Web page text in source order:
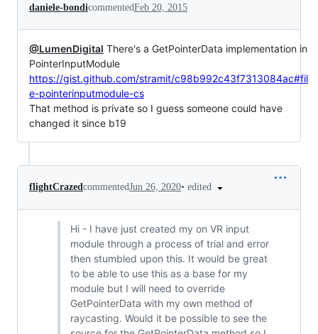
daniele-bondicommentedFeb 20, 2015
@LumenDigital There's a GetPointerData implementation in
PointerInputModule
https://gist.github.com/stramit/c98b992c43f7313084ac#fil
e-pointerinputmodule-cs
That method is private so I guess someone could have
changed it since b19
flightCrazedcommentedJun 26, 2020• edited
Hi - I have just created my on VR input
module through a process of trial and error
then stumbled upon this. It would be great
to be able to use this as a base for my
module but I will need to override
GetPointerData with my own method of
raycasting. Would it be possible to see the